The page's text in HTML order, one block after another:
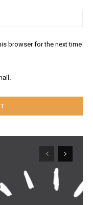
browser for the next time